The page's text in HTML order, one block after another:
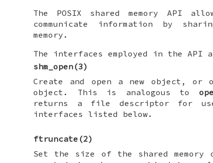
The POSIX shared memory API
communicate information by
memory.
The interfaces employed in the API
shm_open(3)
Create and open a new object, or
object. This is analogous to
returns a file descriptor for
interfaces listed below.
ftruncate (2)
Set the size of the shared memory